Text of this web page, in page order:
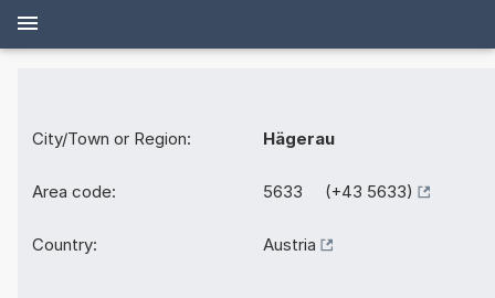
City/Town or Region: Hägerau
Area code: 5633 (+43 5633)
Country: Austria